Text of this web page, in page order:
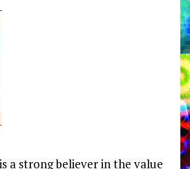
a strong believer in the value